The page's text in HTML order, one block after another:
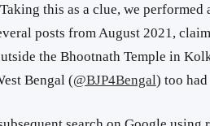
this as a clue, we
posts from August 2021,
the Bhootnath Temple in
Bengal (@BJP4Bengal) too